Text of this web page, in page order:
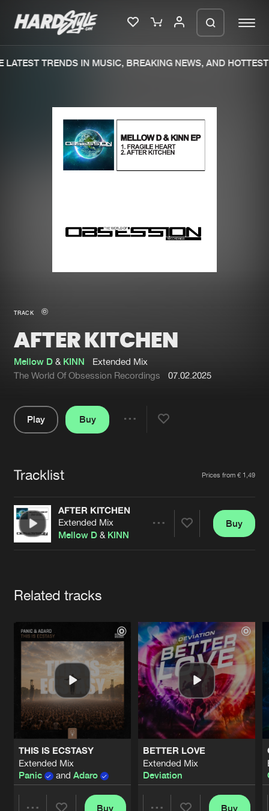
Merchandise
New in
Interviews
Blog
New releases
Charts
Genres
Submit event
About us
Advertising
Contact
Login
Forgot password
Cookies Disclaimer Privacy Policy
Contact
TRENDS IN MUSIC, BREAKING NEWS, AND HOTTEST
TRACK
AFTER KITCHEN
Mellow D & KINN
Extended Mix
The World Of Obsession Recordings
07.02.2025
Play
Buy
Tracklist Prices from € 1,49
AFTER KITCHEN
Extended Mix
Mellow D & KINN
Buy
Related tracks
THIS IS ECSTASY
Extended Mix
Panic
and Adaro
Buy
BETTER LOVE
Extended Mix
Deviation
Buy
We are preparing your order in a ZIP
file. keep the window open so we can
generate a ZIP file.